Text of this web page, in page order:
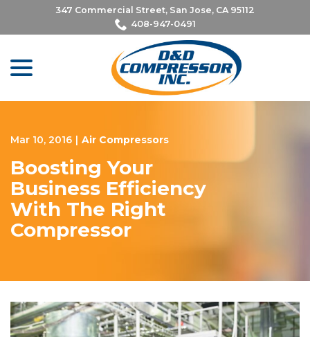
Content
347 Commercial Street, San Jose, CA 95112
408-947-0491
Mar 10, 2016 | Air Compressors
Boosting Your
Business Efficiency
With The Right
Compressor